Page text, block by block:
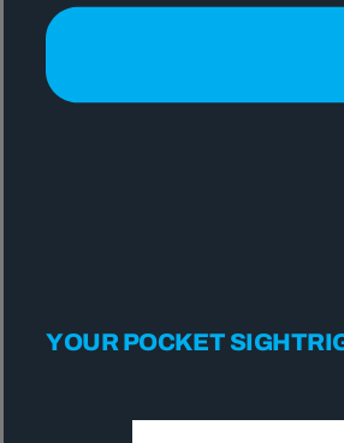
YOUR POCKET